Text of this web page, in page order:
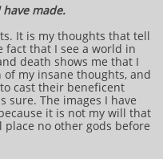
made.
It is my thoughts that tell
fact that I see a world in
death shows me that I
my insane thoughts, and
cast their beneficent
sure. The images I have
it is not my will that
no other gods before